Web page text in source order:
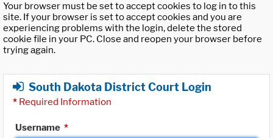
Your browser must be set to accept cookies to log in to this
site. If your browser is set to accept cookies and you are
experiencing problems with the login, delete the stored
cookie file in your PC. Close and reopen your browser before
trying again.
South Dakota District Court Login
* Required Information
Username *